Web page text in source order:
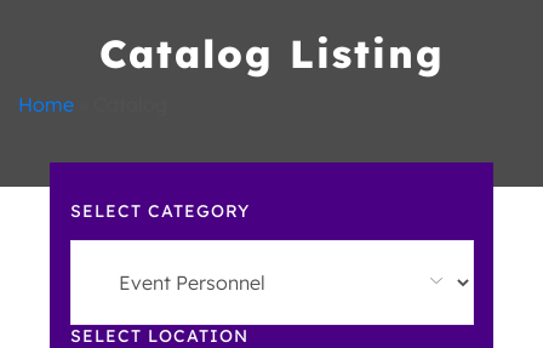
About Us
Equipment to Rent
Blog
Contact Us
Catalog Listing
Home
SELECT CATEGORY
SELECT LOCATION